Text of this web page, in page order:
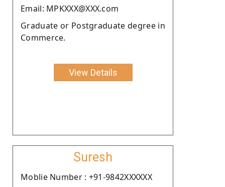
Email: MPKXXX@XXX.com
Graduate or Postgraduate degree in
Commerce.
View Details
Suresh
Moblie Number : +91-9842XXXXXX